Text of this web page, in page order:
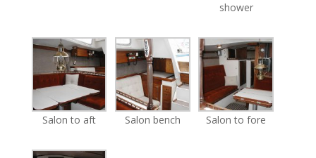
shower
Salon to aft Salon bench Salon to fore